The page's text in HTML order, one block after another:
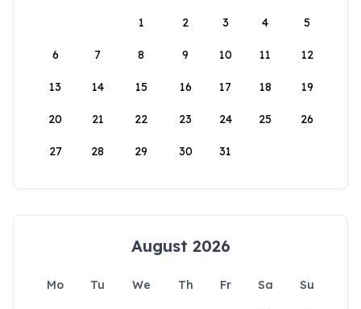
1
2 3 4 5
6 7 8 9 10 11 12
13 14 15 16 17 18 19
20 21 22 23 24 25 26
27 28 29 30 31
August 2026
Mo Tu We Th Fr Sa
Su